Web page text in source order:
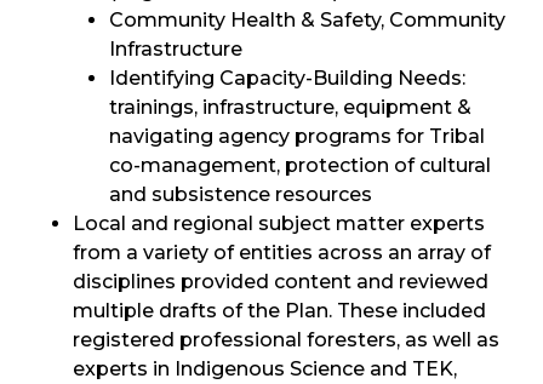
Community Health & Safety, Community
Infrastructure
Identifying Capacity-Building Needs:
trainings, infrastructure, equipment &
navigating agency programs for Tribal
co-management, protection of cultural
and subsistence resources
Local and regional subject matter experts
from a variety of entities across an array of
disciplines provided content and reviewed
multiple drafts of the Plan. These included
registered professional foresters, as well as
experts in Indigenous Science and TEK,